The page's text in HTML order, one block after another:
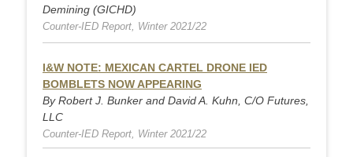
Demining (GICHD)
Counter-IED Report, Winter 2021/22
I&W NOTE: MEXICAN CARTEL DRONE IED
BOMBLETS NOW APPEARING
By Robert J. Bunker and David A. Kuhn, C/O Futures,
LLC
Counter-IED Report, Winter 2021/22